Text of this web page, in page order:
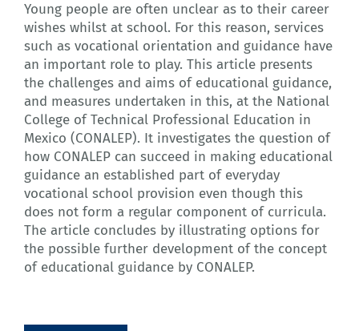
Young people are often unclear as to their career
wishes whilst at school. For this reason, services
such as vocational orientation and guidance have
an important role to play. This article presents
the challenges and aims of educational guidance,
and measures undertaken in this, at the National
College of Technical Professional Education in
Mexico (CONALEP). It investigates the question of
how CONALEP can succeed in making educational
guidance an established part of everyday
vocational school provision even though this
does not form a regular component of curricula.
The article concludes by illustrating options for
the possible further development of the concept
of educational guidance by CONALEP.